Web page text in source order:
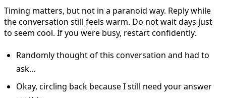
Timing matters, but not in a paranoid way. Reply while
the conversation still feels warm. Do not wait days just
to seem cool. If you were busy, restart confidently.
Randomly thought of this conversation and had to
ask...
Okay, circling back because I still need your answer